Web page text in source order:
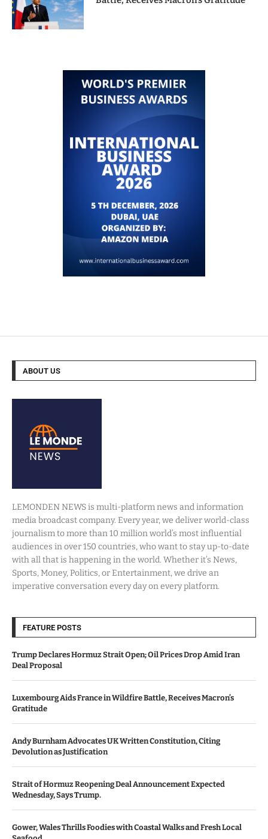
ABOUT US
LEMONDEN NEWS is multi-platform news and information
media broadcast company. Every year, we deliver world-class
journalism to more than 10 million world’s most influential
audiences in over 150 countries, who want to stay up-to-date
with all that is happening in the world. Whether it’s News,
Sports, Money, Politics, or Entertainment, we drive an
imperative conversation every day on every platform.
FEATURE POSTS
Trump Declares Hormuz Strait Open; Oil Prices Drop Amid Iran
Deal Proposal
Luxembourg Aids France in Wildfire Battle, Receives Macron’s
Gratitude
Andy Burnham Advocates UK Written Constitution, Citing
Devolution as Justification
Strait of Hormuz Reopening Deal Announcement Expected
Wednesday, Says Trump.
Gower, Wales Thrills Foodies with Coastal Walks and Fresh Local